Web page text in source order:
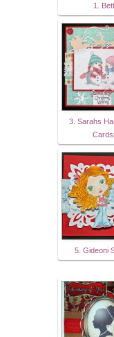
1.
3. Sarahs
5. Gideoni